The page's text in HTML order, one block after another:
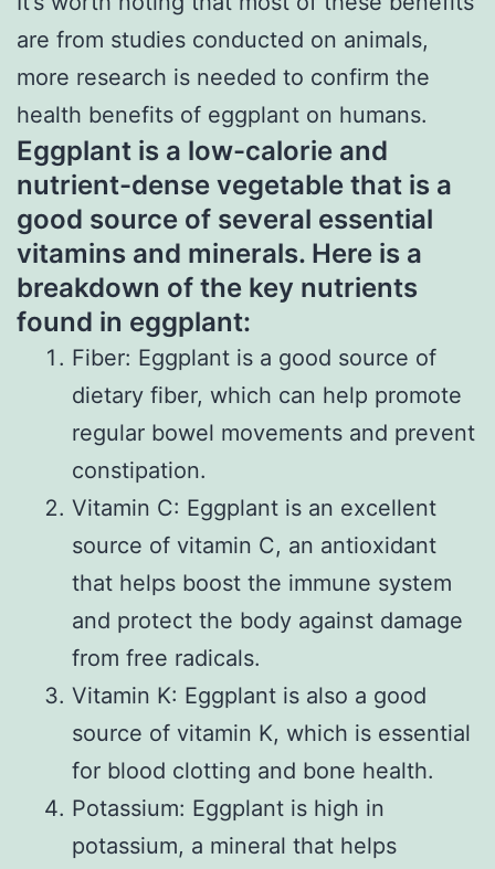
are from studies conducted on animals,
more research is needed to confirm the
health benefits of eggplant on humans.
Eggplant is a low-calorie and
nutrient-dense vegetable that is a
good source of several essential
vitamins and minerals. Here is a
breakdown of the key nutrients
found in eggplant:
Fiber: Eggplant is a good source of
dietary fiber, which can help promote
regular bowel movements and prevent
constipation.
Vitamin C: Eggplant is an excellent
source of vitamin C, an antioxidant
that helps boost the immune system
and protect the body against damage
from free radicals.
Vitamin K: Eggplant is also a good
source of vitamin K, which is essential
for blood clotting and bone health.
Potassium: Eggplant is high in
potassium, a mineral that helps